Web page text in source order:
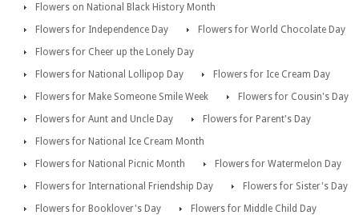
Flowers on National Black History Month
Flowers for Independence Day
Flowers for World Chocolate Day
Flowers for Cheer up the Lonely Day
Flowers for National Lollipop Day
Flowers for Ice Cream Day
Flowers for Make Someone Smile Week
Flowers for Cousin's Day
Flowers for Aunt and Uncle Day
Flowers for Parent's Day
Flowers for National Ice Cream Month
Flowers for National Picnic Month
Flowers for Watermelon Day
Flowers for International Friendship Day
Flowers for Sister's Day
Flowers for Booklover's Day
Flowers for Middle Child Day